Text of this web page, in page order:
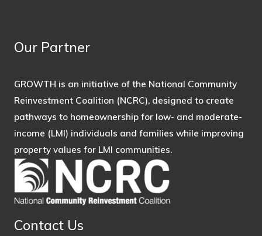
Our Partner
GROWTH is an initiative of the National Community
Reinvestment Coalition (NCRC), designed to create
pathways to homeownership for low- and moderate-
income (LMI) individuals and families while improving
property values for LMI communities.
Contact Us